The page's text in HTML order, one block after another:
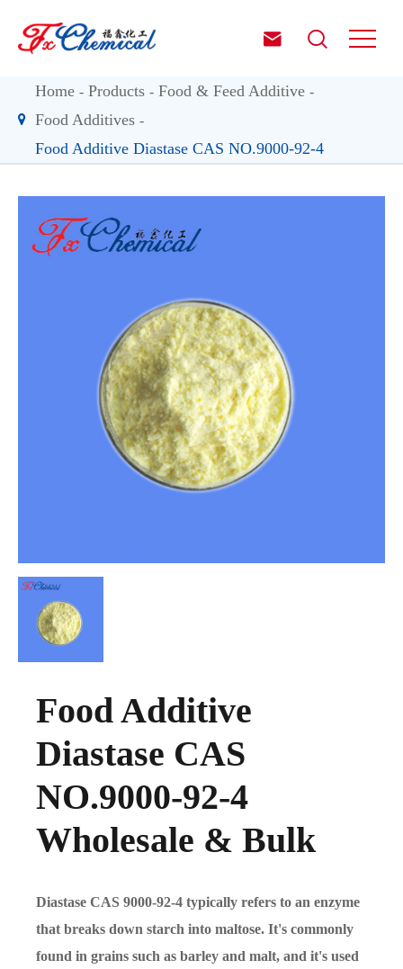
 
Home Products
Food & Feed Additive
Food Additives
Food Additive Diastase CAS NO.9000-92-4
Food Additive
Diastase CAS
NO.9000-92-4
Wholesale & Bulk
Diastase CAS 9000-92-4 typically refers to an enzyme
that breaks down starch into maltose. It's commonly
found in grains such as barley and malt, and it's used